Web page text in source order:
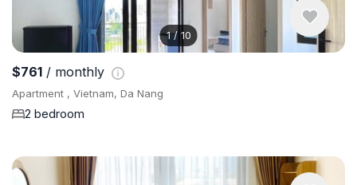
1/ 10
$761 / monthly
Apartment , Vietnam, Da Nang
2 bedroom